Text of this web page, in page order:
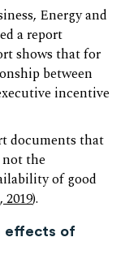
Energy and
a report
shows that for
between
incentive
documents that
the
of good
).
effects of